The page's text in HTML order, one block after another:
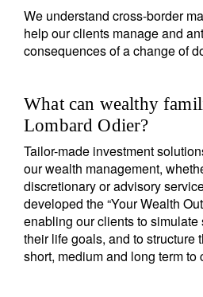
We understand cross-border
help our clients manage and
consequences of a change of
What can wealthy
Lombard Odier?
Tailor-made investment
our wealth management,
discretionary or advisory
developed the “Your Wealth
enabling our clients to
their life goals, and to structure
short, medium and long term to